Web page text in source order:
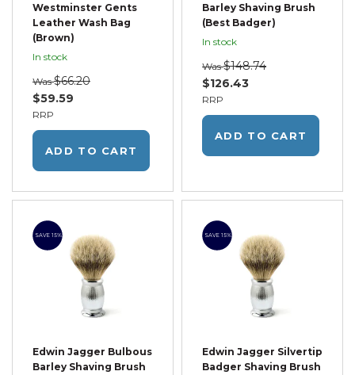
Westminster Gents
Leather Wash Bag
(Brown)
In stock
RRP
$59.59
Was $66.20
ADD TO CART
Barley Shaving Brush
(Best Badger)
In stock
RRP
$126.43
Was $148.74
ADD TO CART
SAVE 15%
Edwin Jagger Bulbous
Barley Shaving Brush
SAVE 15%
Edwin Jagger Silvertip
Badger Shaving Brush